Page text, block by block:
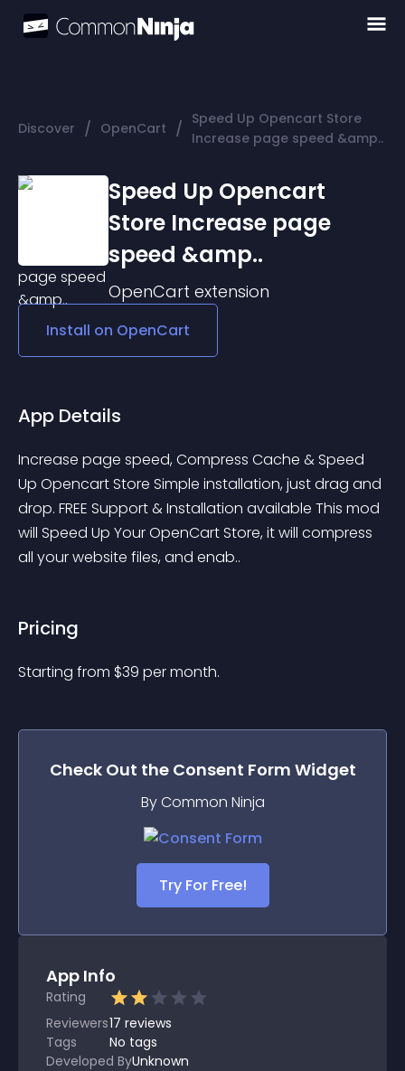
Discover / OpenCart / Speed Up Opencart Store
Increase page speed &amp..
Speed Up Opencart
Store Increase page
speed &amp..
OpenCart extension
Install on OpenCart
App Details
Increase page speed, Compress Cache & Speed
Up Opencart Store Simple installation, just drag and
drop. FREE Support & Installation available This mod
will Speed Up Your OpenCart Store, it will compress
all your website files, and enab..
Pricing
Starting from $39 per month.
Check Out the Consent Form Widget
By Common Ninja
Try For Free!
App Info
Rating
Reviewers17 reviews
Tags
No tags
Developed ByUnknown